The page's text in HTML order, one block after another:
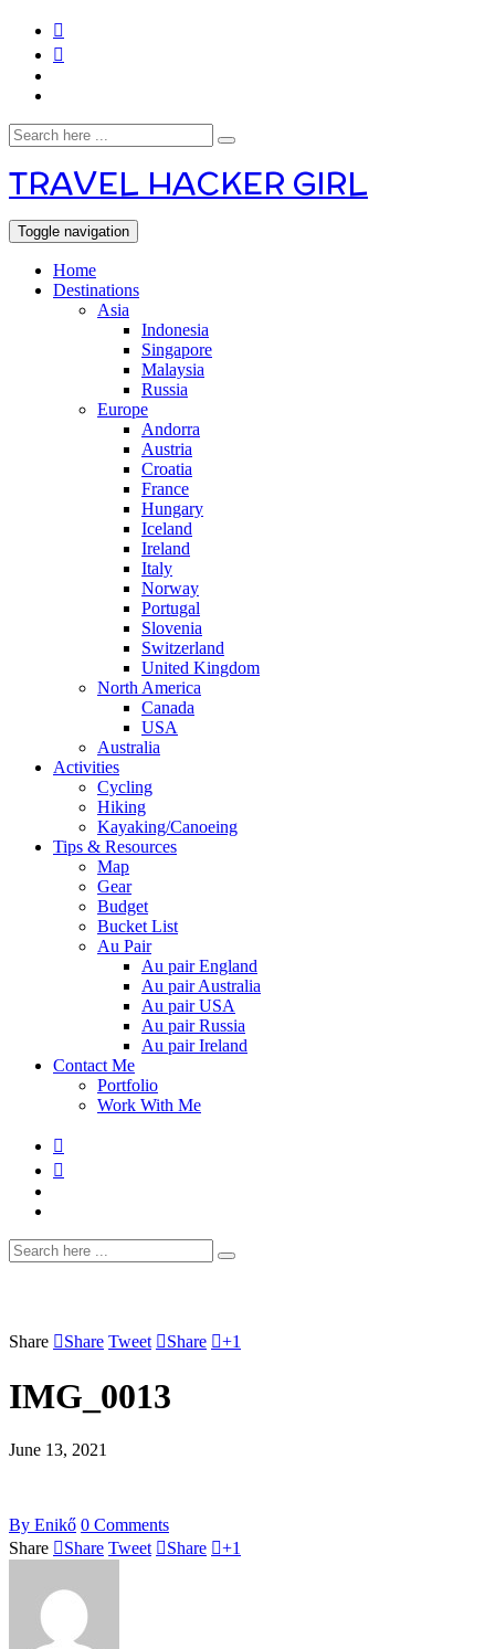
TRAVEL HACKER GIRL
Toggle navigation
Home
Destinations
Asia
Indonesia
Singapore
Malaysia
Russia
Europe
Andorra
Austria
Croatia
France
Hungary
Iceland
Ireland
Italy
Norway
Portugal
Slovenia
Switzerland
United Kingdom
North America
Canada
USA
Australia
Activities
Cycling
Hiking
Kayaking/Canoeing
Tips & Resources
Map
Gear
Budget
Bucket List
Au Pair
Au pair England
Au pair Australia
Au pair USA
Au pair Russia
Au pair Ireland
Contact Me
Portfolio
Work With Me
Share Share Tweet Share +1
IMG_0013
June 13, 2021
By Enikő 0 Comments
Share
Share Tweet Share +1